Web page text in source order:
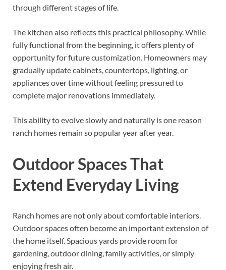
through different stages of life.
The kitchen also reflects this practical philosophy. While
fully functional from the beginning, it offers plenty of
opportunity for future customization. Homeowners may
gradually update cabinets, countertops, lighting, or
appliances over time without feeling pressured to
complete major renovations immediately.
This ability to evolve slowly and naturally is one reason
ranch homes remain so popular year after year.
Outdoor Spaces That
Extend Everyday Living
Ranch homes are not only about comfortable interiors.
Outdoor spaces often become an important extension of
the home itself. Spacious yards provide room for
gardening, outdoor dining, family activities, or simply
enjoying fresh air.